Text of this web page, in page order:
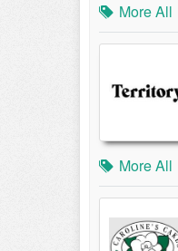
More All
More All